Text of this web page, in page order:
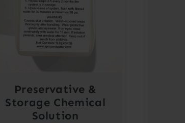
Preservative &
Storage Chemical
Solution